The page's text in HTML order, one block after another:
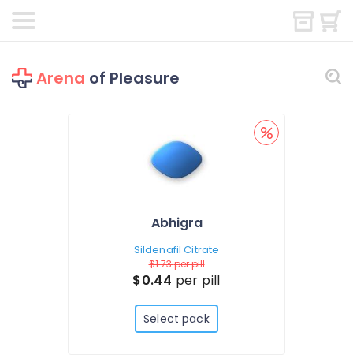
Arena of Pleasure
Abhigra
Sildenafil Citrate
$1.73per pill
$0.44 per pill
Select pack